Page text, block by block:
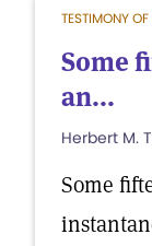
TESTIMONY
Some
an...
Herbert M.
Some